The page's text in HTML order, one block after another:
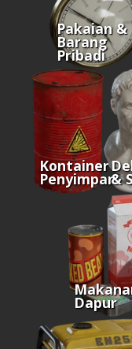
Pakaian &
Barang
Pribadi
Kontainer &
&
Dapur